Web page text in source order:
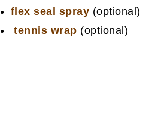
flex seal spray (optional)
tennis wrap (optional)